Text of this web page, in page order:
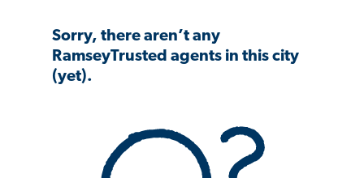
Sorry, there aren’t any
RamseyTrusted agents in this city
(yet).